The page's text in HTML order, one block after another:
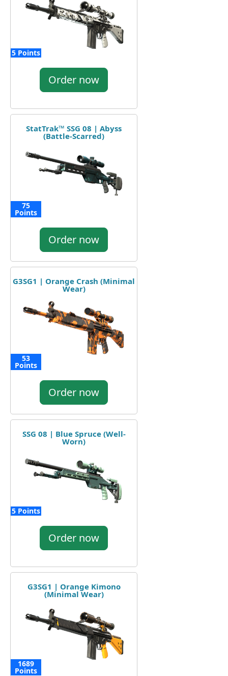
5 Points
Order now
StatTrak™ SSG 08 | Abyss
(Battle-Scarred)
75
Points
Order now
G3SG1 | Orange Crash (Minimal
Wear)
53
Points
Order now
SSG 08 | Blue Spruce (Well-
Worn)
5 Points
Order now
G3SG1 | Orange Kimono
(Minimal Wear)
1689
Points